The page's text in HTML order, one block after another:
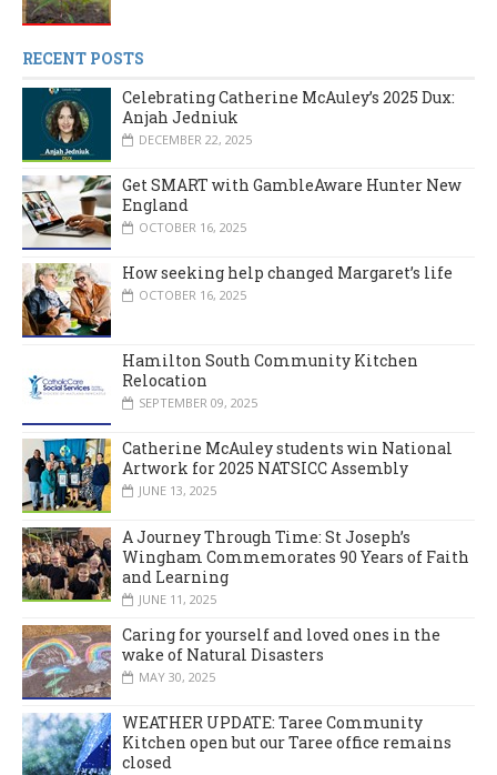
RECENT POSTS
Celebrating Catherine McAuley’s 2025 Dux:
Anjah Jedniuk
DECEMBER 22, 2025
Get SMART with GambleAware Hunter New
England
OCTOBER 16, 2025
How seeking help changed Margaret’s life
OCTOBER 16, 2025
Hamilton South Community Kitchen
Relocation
SEPTEMBER 09, 2025
Catherine McAuley students win National
Artwork for 2025 NATSICC Assembly
JUNE 13, 2025
A Journey Through Time: St Joseph’s
Wingham Commemorates 90 Years of Faith
and Learning
JUNE 11, 2025
Caring for yourself and loved ones in the
wake of Natural Disasters
MAY 30, 2025
WEATHER UPDATE: Taree Community
Kitchen open but our Taree office remains
closed